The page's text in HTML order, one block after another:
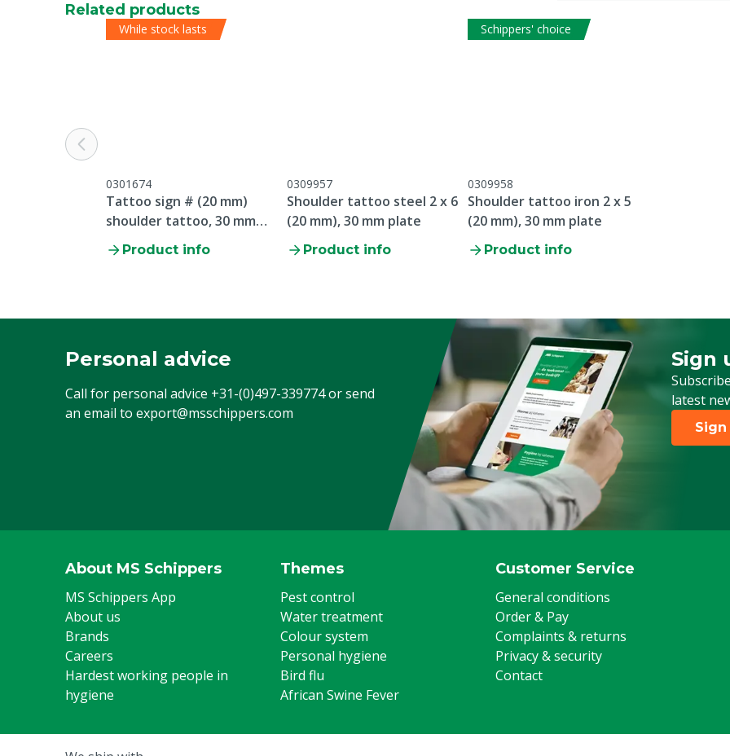
Plate thickness
Letter
Related products
While stock lasts
0301674
Tattoo sign # (20 mm)
shoulder tattoo, 30 mm
plate
Product info
0309957
Shoulder tattoo steel 2 x 6
(20 mm), 30 mm plate
Product info
Schippers' choice
0309958
Shoulder tattoo iron 2 x 5
(20 mm), 30 mm plate
Product info
Personal advice
Call for personal advice +31-(0)497-339774or send
an email to export@msschippers.com
Sign
latest
Sign
Sign
About MS Schippers
MS Schippers App
About us
Brands
Careers
Hardest working people in
hygiene
Themes
Pest control
Water treatment
Colour system
Personal hygiene
Bird flu
African Swine Fever
Customer Service
General conditions
Order & Pay
Complaints & returns
Privacy & security
Contact